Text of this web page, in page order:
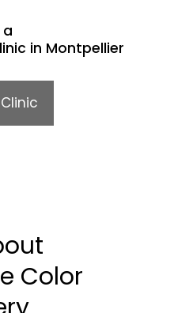
in Montpellier
Color